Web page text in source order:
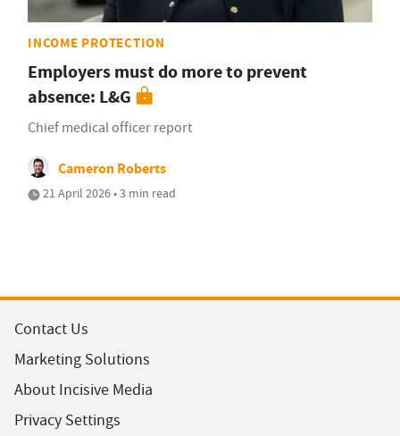
INCOME PROTECTION
Employers must do more to prevent
absence: L&G
Chief medical officer report
Cameron Roberts
21 April 2026 • 3 min read
Contact Us
Marketing Solutions
About Incisive Media
Privacy Settings